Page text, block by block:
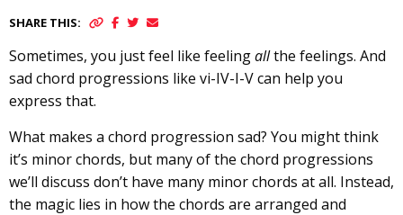
SHARE THIS:
Sometimes, you just feel like feelingallthe feelings. And
sad chord progressions like vi-IV-I-V can help you
express that.
What makes a chord progression sad? You might think
it’s minor chords, but many of the chord progressions
we’ll discuss don’t have many minor chords at all. Instead,
the magic lies in how the chords are arranged and